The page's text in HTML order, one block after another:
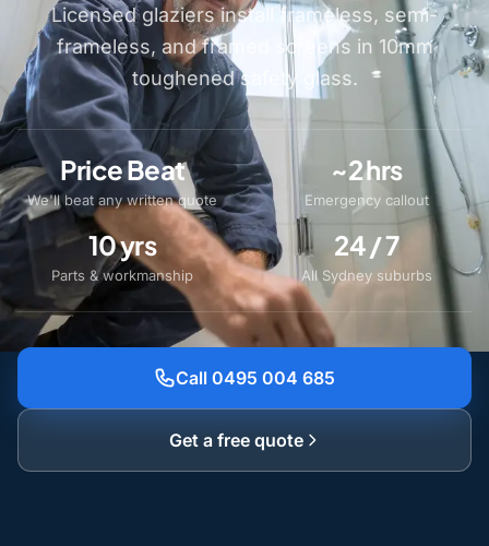
Licensed glaziers install frameless, semi-
frameless, and framed screens in 10mm
toughened safety glass.
Price Beat
We'll beat any written quote
~2 hrs
Emergency callout
10 yrs
Parts & workmanship
24 / 7
All Sydney suburbs
Call 0495 004 685
Get a free quote